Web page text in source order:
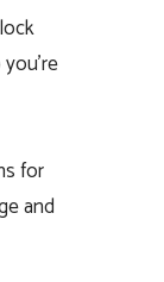
for
and